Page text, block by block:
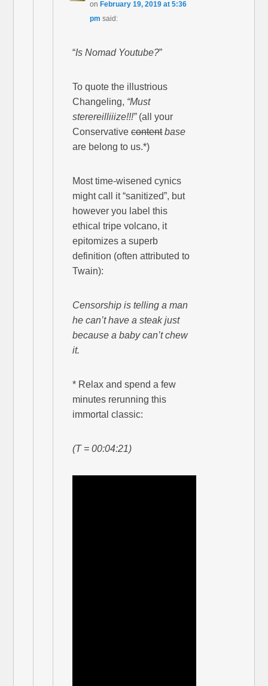
on February 19, 2019 at 5:36
pm said:
“Is Nomad Youtube?”
To quote the illustrious
Changeling, “Must
sterereilliiize!!!”(all your
Conservativecontent base
are belong to us.*)
Most time-wisened cynics
might call it “sanitized”, but
however you label this
ethical tripe volcano, it
epitomizes a superb
definition (often attributed to
Twain):
Censorship is telling a man
he can’t have a steak just
because a baby can’t chew
it.
* Relax and spend a few
minutes rerunning this
immortal classic:
(T = 00:04:21)